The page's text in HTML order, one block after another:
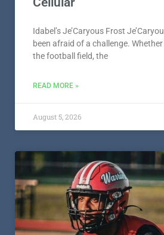
Idabel’s Je’Caryous Frost
been afraid of a challenge. Whether
the football field, the
READ MORE »
August 5, 2026